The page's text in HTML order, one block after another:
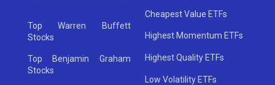
Top Warren Buffett
Stocks
Top Benjamin Graham
Stocks
Cheapest Value ETFs
Highest Momentum ETFs
Highest Quality ETFs
Low Volatility ETFs